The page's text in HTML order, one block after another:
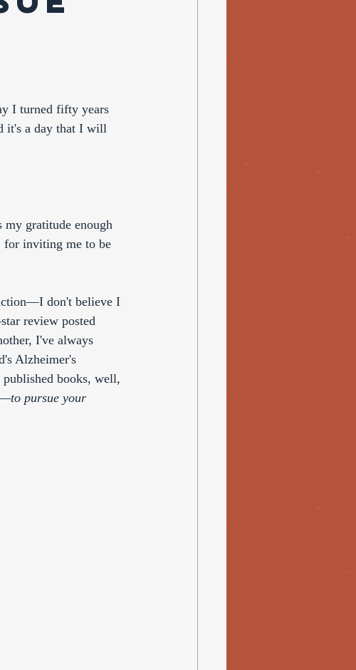
I turned fifty years
it's a day that I will
my gratitude enough
for inviting me to be
don't believe I
review posted
I've always
Alzheimer's
books, well,
pursue your